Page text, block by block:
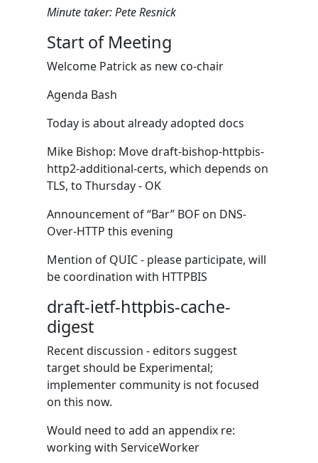
Minute taker: Pete Resnick
Start of Meeting
Welcome Patrick as new co-chair
Agenda Bash
Today is about already adopted docs
Mike Bishop: Move draft-bishop-httpbis-
http2-additional-certs, which depends on
TLS, to Thursday - OK
Announcement of “Bar” BOF on DNS-
Over-HTTP this evening
Mention of QUIC - please participate, will
be coordination with HTTPBIS
draft-ietf-httpbis-cache-
digest
Recent discussion - editors suggest
target should be Experimental;
implementer community is not focused
on this now.
Would need to add an appendix re:
working with ServiceWorker